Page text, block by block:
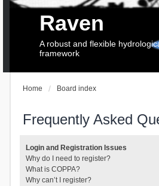
Raven
A robust and flexible
framework
Home Board index
Frequently Asked
Login and Registration Issues
Why do I need to register?
What is COPPA?
Why can’t I register?